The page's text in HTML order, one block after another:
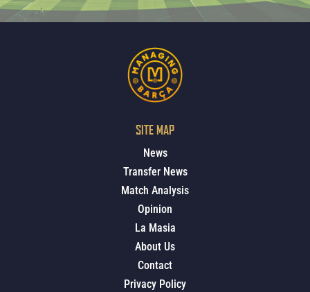
SITE MAP
News
Transfer News
Match Analysis
Opinion
La Masia
About Us
Contact
Privacy Policy